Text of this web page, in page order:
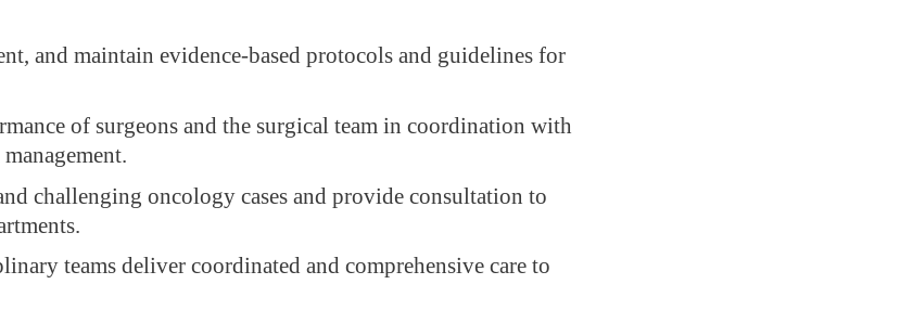
and maintain evidence-based protocols and guidelines for
of surgeons and the surgical team in coordination with
challenging oncology cases and provide consultation to
teams deliver coordinated and comprehensive care to